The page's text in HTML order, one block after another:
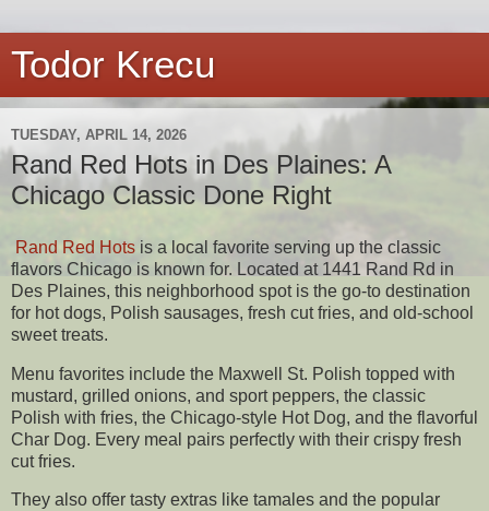
Todor Krecu
TUESDAY, APRIL 14, 2026
Rand Red Hots in Des Plaines: A
Chicago Classic Done Right
Rand Red Hots is a local favorite serving up the classic
flavors Chicago is known for. Located at 1441 Rand Rd in
Des Plaines, this neighborhood spot is the go-to destination
for hot dogs, Polish sausages, fresh cut fries, and old-school
sweet treats.
Menu favorites include the Maxwell St. Polish topped with
mustard, grilled onions, and sport peppers, the classic
Polish with fries, the Chicago-style Hot Dog, and the flavorful
Char Dog. Every meal pairs perfectly with their crispy fresh
cut fries.
They also offer tasty extras like tamales and the popular